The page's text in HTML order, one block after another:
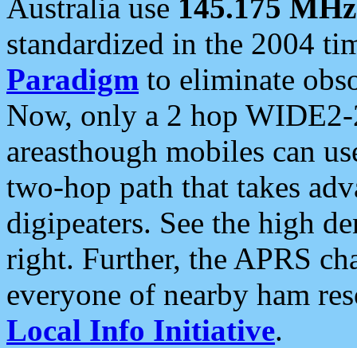
Australia use 145.175 MHz
standardized in the 2004
Paradigm to eliminate
Now, only a 2 hop
areasthough mobiles can
two-hop path that takes
digipeaters. See the high
right. Further, the APRS
everyone of nearby ham
Local Info Initiative.